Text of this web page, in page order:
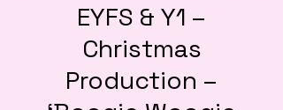
EYFS & Y1 –
Christmas
Production –